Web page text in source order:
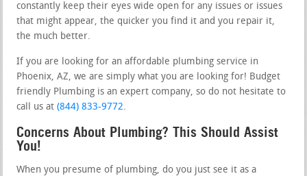
constantly keep their eyes wide open for any issues or issues
that might appear, the quicker you find it and you repair it,
the much better.
If you are looking for an affordable plumbing service in
Phoenix, AZ, we are simply what you are looking for! Budget
friendly Plumbing is an expert company, so do not hesitate to
call us at(844) 833-9772.
Concerns About Plumbing? This Should Assist
You!
When you presume of plumbing, do you just see it as a